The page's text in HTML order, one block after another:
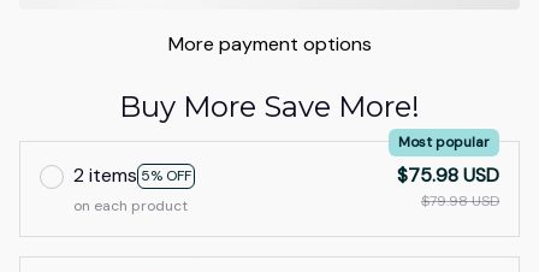
More payment options
Buy More Save More!
2 items 5% OFF
Most popular
on each product
$75.98 USD
$79.98 USD